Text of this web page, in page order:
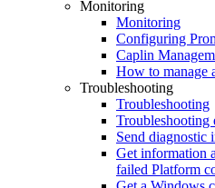
Monitoring
Monitoring
Configuring
Caplin
How to manage
Troubleshooting
Troubleshooting
Troubleshooting
Send diagnostic
Get information
failed Platform